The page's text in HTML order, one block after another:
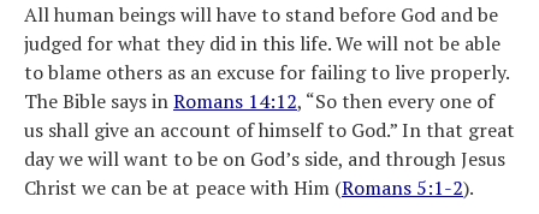
All human beings will have to stand before God and be
judged for what they did in this life. We will not be able
to blame others as an excuse for failing to live properly.
The Bible says inRomans 14:12, “So then every one of
us shall give an account of himself to God.” In that great
day we will want to be on God’s side, and through Jesus
Christ we can be at peace with Him (Romans 5:1-2).